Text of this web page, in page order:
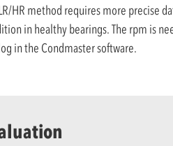
HR method requires more precise
in healthy bearings. The rpm is
in the Condmaster software.